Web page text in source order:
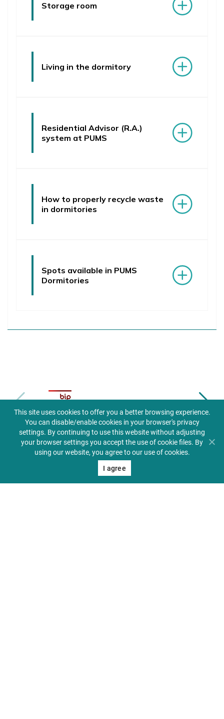
Storage room
Living in the dormitory
Residential Advisor (R.A.)
system at PUMS
How to properly recycle waste
in dormitories
Spots available in PUMS
Dormitories
This site uses cookies to offer you a better browsing experience.
You can disable/enable cookies in your browser's privacy
settings. By continuing to use this website without adjusting
your browser settings you accept the use of cookie files. By
using our website, you agree to our use of cookies.
I agree